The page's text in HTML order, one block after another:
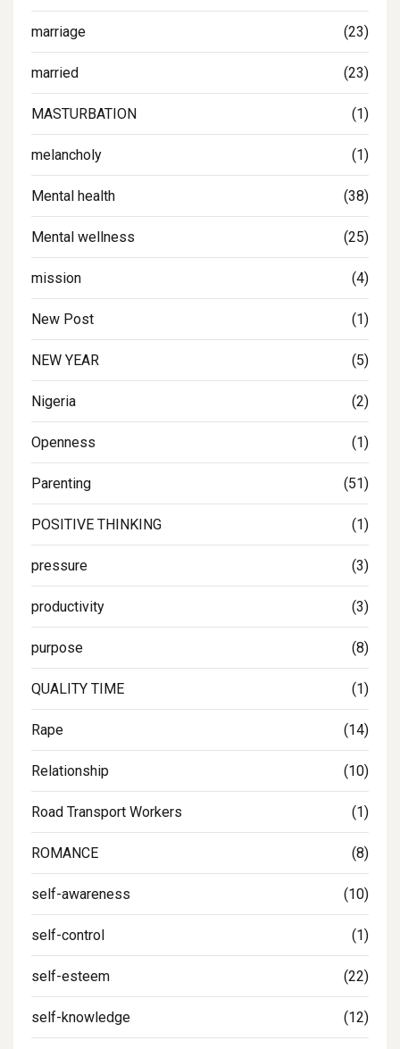
marriage (23)
married (23)
MASTURBATION (1)
melancholy (1)
Mental health (38)
Mental wellness (25)
mission (4)
New Post (1)
NEW YEAR (5)
Nigeria (2)
Openness (1)
Parenting (51)
POSITIVE THINKING (1)
pressure (3)
productivity (3)
purpose (8)
QUALITY TIME (1)
Rape (14)
Relationship (10)
Road Transport Workers (1)
ROMANCE (8)
self-awareness (10)
self-control (1)
self-esteem (22)
self-knowledge (12)